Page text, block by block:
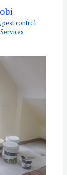
,pest control